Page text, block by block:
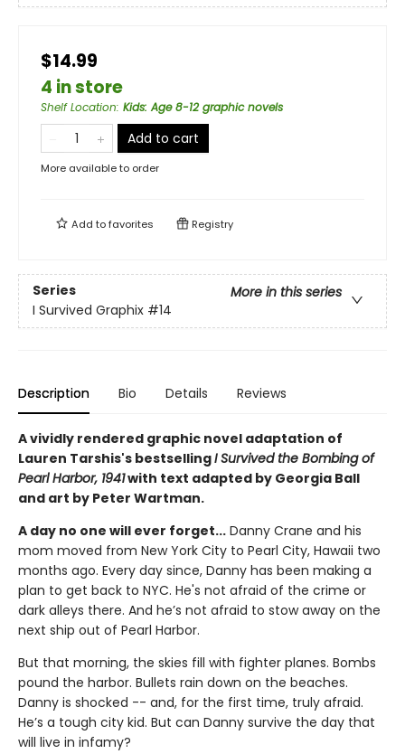
$14.99
4 in store
Shelf Location: Kids: Age 8-12 graphic novels
Add to cart
More available to order
Add tofavorites Registry
Series
More in this series
I Survived Graphix #14
Description Bio Details Reviews
A vividly rendered graphic novel adaptation of
Lauren Tarshis's bestsellingI Survived the Bombing of
Pearl Harbor, 1941with text adapted by Georgia Ball
and art by Peter Wartman.
A day no one will ever forget... Danny Crane and his
mom moved from New York City to Pearl City, Hawaii two
months ago. Every day since, Danny has been making a
plan to get back to NYC. He's not afraid of the crime or
dark alleys there. And he’s not afraid to stow away on the
next ship out of Pearl Harbor.
But that morning, the skies fill with fighter planes. Bombs
pound the harbor. Bullets rain down on the beaches.
Danny is shocked -- and, for the first time, truly afraid.
He’s a tough city kid. But can Danny survive the day that
will live in infamy?